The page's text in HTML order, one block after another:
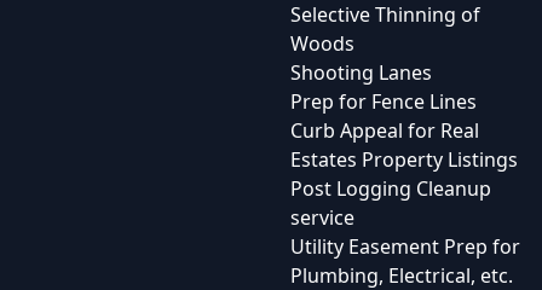
Selective Thinning of
Woods
Shooting Lanes
Prep for Fence Lines
Curb Appeal for Real
Estates Property Listings
Post Logging Cleanup
service
Utility Easement Prep for
Plumbing, Electrical, etc.